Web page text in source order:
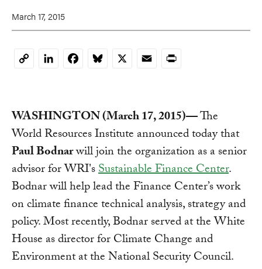
March 17, 2015
CopyLinkedInFacebookBluesky
X EmailPrint
WASHINGTON (March 17, 2015)—The
World Resources Institute announced today that
Paul Bodnarwill join the organization as a senior
advisor for WRI'sSustainable Finance Center.
Bodnar will help lead the Finance Center’s work
on climate finance technical analysis, strategy and
policy. Most recently, Bodnar served at the White
House as director for Climate Change and
Environment at the National Security Council.